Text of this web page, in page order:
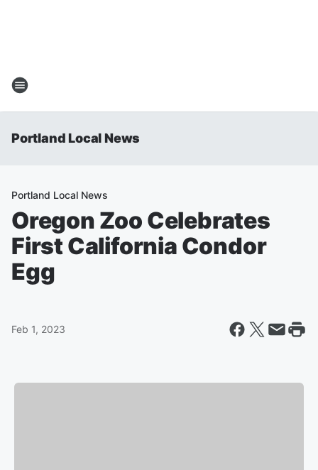
Portland Local News
Portland Local News
Oregon Zoo Celebrates
First California Condor
Egg
Feb 1, 2023